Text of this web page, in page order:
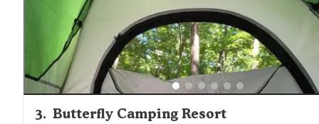
3. Butterfly Camping Resort